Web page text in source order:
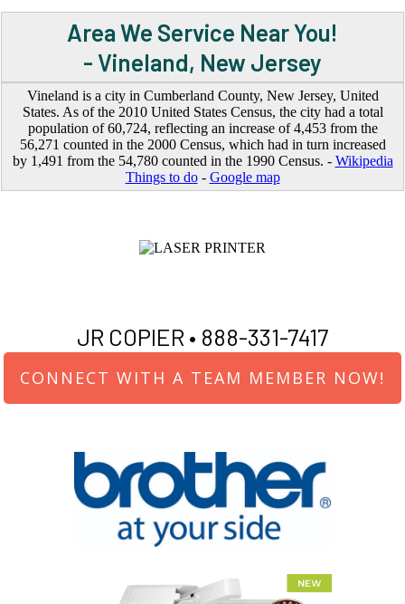
Area We Service Near You!
- Vineland, New Jersey
Vineland is a city in Cumberland County, New Jersey, United
States. As of the 2010 United States Census, the city had a total
population of 60,724, reflecting an increase of 4,453 from the
56,271 counted in the 2000 Census, which had in turn increased
by 1,491 from the 54,780 counted in the 1990 Census. - Wikipedia
Things to do- Google map
JR COPIER • 888-331-7417
CONNECT WITH A TEAM MEMBER NOW!